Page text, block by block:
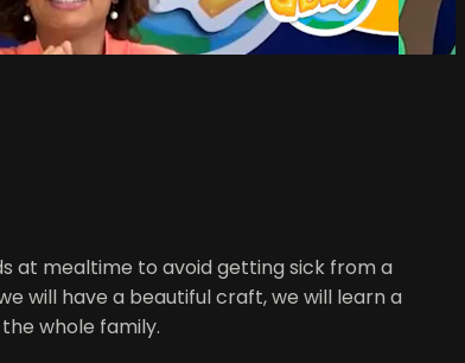
at mealtime to avoid getting sick from a
will have a beautiful craft, we will learn a
whole family.